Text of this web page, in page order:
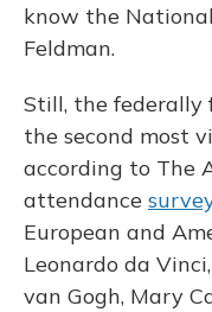
know the
Feldman.
Still, the federally
the second most
according to The
attendance
European and
Leonardo da
van Gogh, Mary